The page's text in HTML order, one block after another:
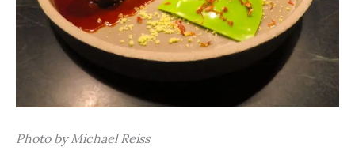
Photo by Michael Reiss